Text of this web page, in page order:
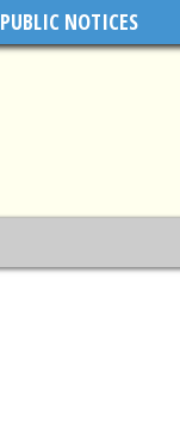
PUBLIC NOTICES